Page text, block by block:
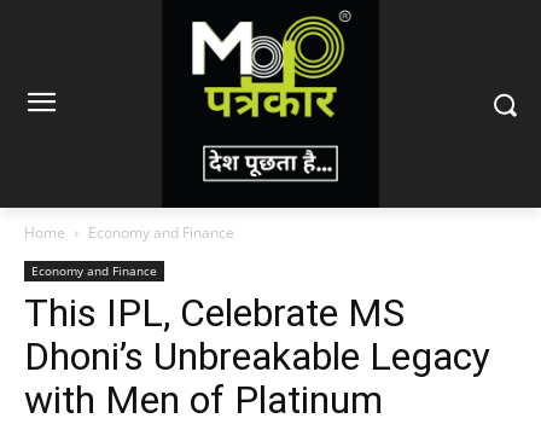
Home Economy and Finance
Economy and Finance
This IPL, Celebrate MS
Dhoni’s Unbreakable Legacy
with Men of Platinum